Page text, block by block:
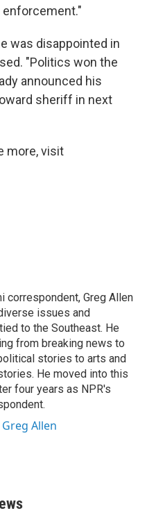
enforcement."
was disappointed in
"Politics won the
announced his
sheriff in next
more, visit
correspondent, Greg Allen
issues and
to the Southeast. He
from breaking news to
stories to arts and
He moved into this
four years as NPR's
Allen